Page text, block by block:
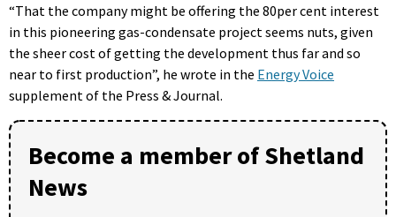
“That the company might be offering the 80per cent interest
in this pioneering gas-condensate project seems nuts, given
the sheer cost of getting the development thus far and so
near to first production”, he wrote in the Energy Voice
supplement of the Press & Journal.
Become a member of Shetland
News